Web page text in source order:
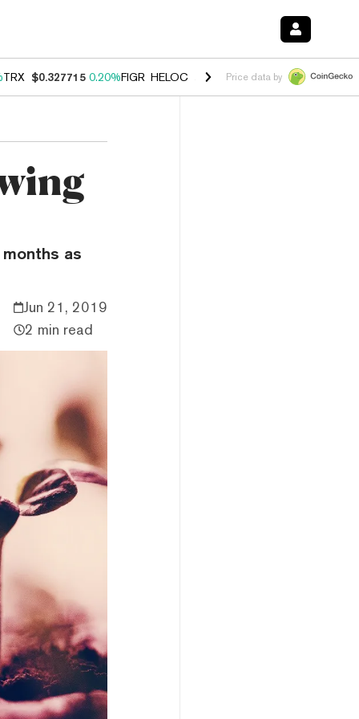
TRX $0.327715 0.20%FIGR_HELOC $1.035 1.40%HYPE $55.90
Price data by
as
Jun 21, 2019
2 min read